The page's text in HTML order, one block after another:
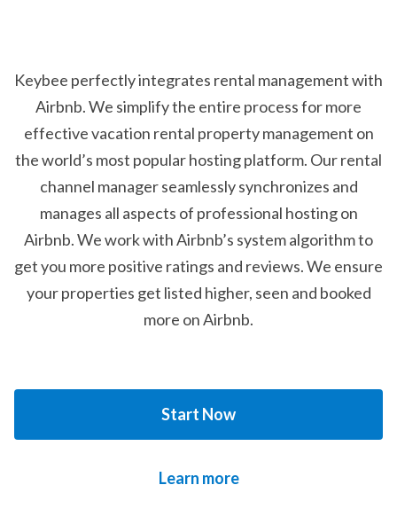
Keybee perfectly integrates rental management with
Airbnb. We simplify the entire process for more
effective vacation rental property management on
the world’s most popular hosting platform. Our rental
channel manager seamlessly synchronizes and
manages all aspects of professional hosting on
Airbnb. We work with Airbnb’s system algorithm to
get you more positive ratings and reviews. We ensure
your properties get listed higher, seen and booked
more on Airbnb.
Start Now
Learn more